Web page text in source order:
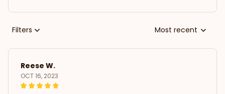
Filters Most recent
Reese W.
OCT 16, 2023